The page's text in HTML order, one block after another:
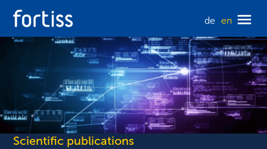
de en
Scientific publications